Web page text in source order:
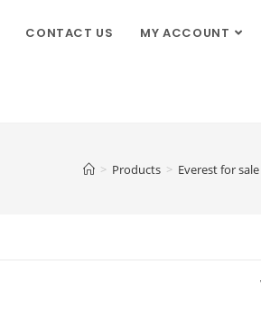
CONTACT US MY ACCOUNT
> Products > Everest for